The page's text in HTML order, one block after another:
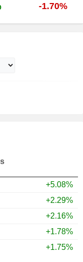
-1.70%
+5.08%
+2.29%
+2.16%
+1.78%
+1.75%